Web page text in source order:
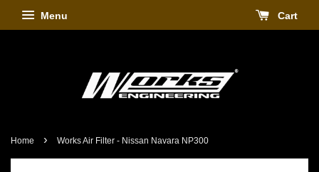
Menu Cart
Home › Works Air Filter - Nissan Navara NP300